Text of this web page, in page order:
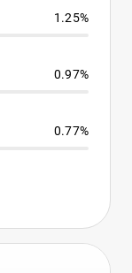
1.25%
0.97%
0.77%